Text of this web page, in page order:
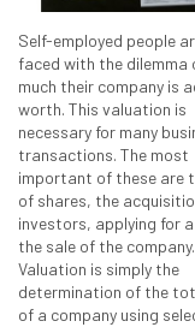
Self-employed people
faced with the dilemma
much their company is
worth. This valuation is
necessary for many
transactions. The most
important of these are
of shares, the
investors, applying for
the sale of the company.
Valuation is simply the
determination of the
of a company using